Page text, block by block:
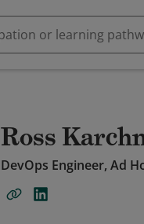
Ross
DevOps Engineer, Ad